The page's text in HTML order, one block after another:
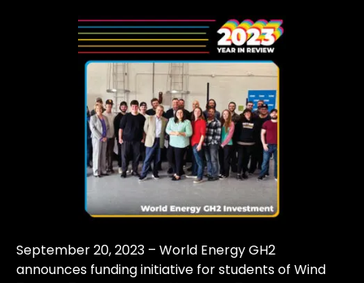
September 20, 2023 – World Energy GH2
announces funding initiative for students of Wind